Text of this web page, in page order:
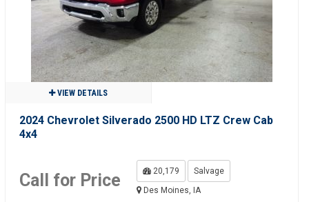
VIEW DETAILS
2024 Chevrolet Silverado 2500 HD LTZ Crew Cab
4x4
Call for Price 20,179
Salvage
Des Moines, IA